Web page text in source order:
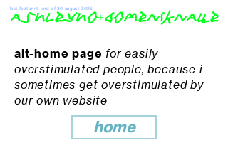
ashleyho+domeniknaue
last footprint: kind of 30 august 2025
alt-home page for easily
overstimulated people, because i
sometimes get overstimulated by
our own website
home